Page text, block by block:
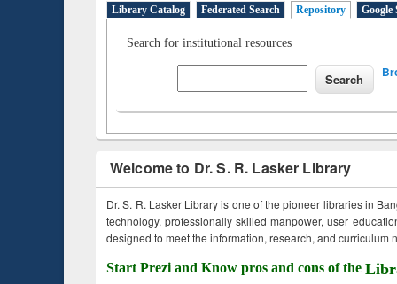
Library Catalog Federated Search Repository Google
Search for institutional resources
Welcome to Dr. S. R. Lasker Library
Dr. S. R. Lasker Library is one of the pioneer libraries in
technology, professionally skilled manpower, user
designed to meet the information, research, and curriculum
Start Prezi and Know pros and cons of the